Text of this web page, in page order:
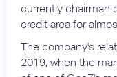
currently chairman
credit area for
The company's
2019, when the